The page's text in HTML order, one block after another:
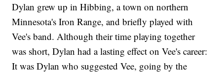
Dylan grew up in Hibbing, a town on northern
Minnesota's Iron Range, and briefly played with
Vee's band. Although their time playing together
was short, Dylan had a lasting effect on Vee's career:
It was Dylan who suggested Vee, going by the